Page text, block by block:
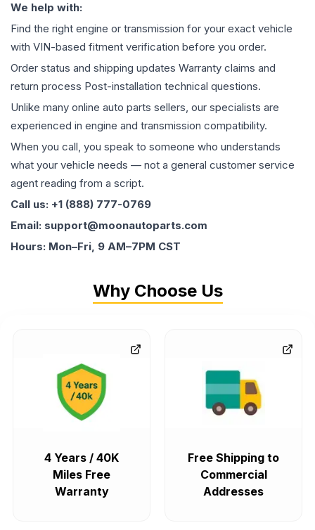
We help with:
Find the right engine or transmission for your exact vehicle
with VIN-based fitment verification before you order.
Order status and shipping updates Warranty claims and
return process Post-installation technical questions.
Unlike many online auto parts sellers, our specialists are
experienced in engine and transmission compatibility.
When you call, you speak to someone who understands
what your vehicle needs — not a general customer service
agent reading from a script.
Call us: +1 (888) 777-0769
Email: support@moonautoparts.com
Hours: Mon–Fri, 9 AM–7PM CST
Why Choose Us
4 Years / 40K
Miles Free
Warranty
Free Shipping to
Commercial
Addresses